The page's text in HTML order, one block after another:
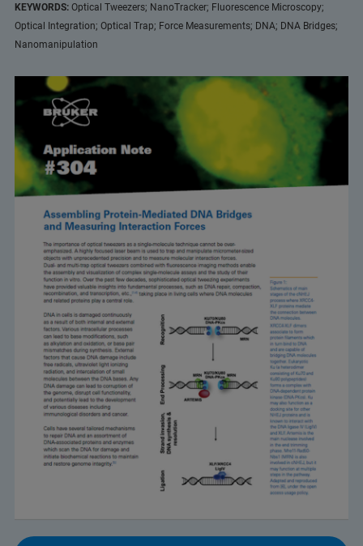
KEYWORDS: Optical Tweezers; NanoTracker; Fluorescence Microscopy;
Optical Integration; Optical Trap; Force Measurements; DNA; DNA Bridges;
Nanomanipulation